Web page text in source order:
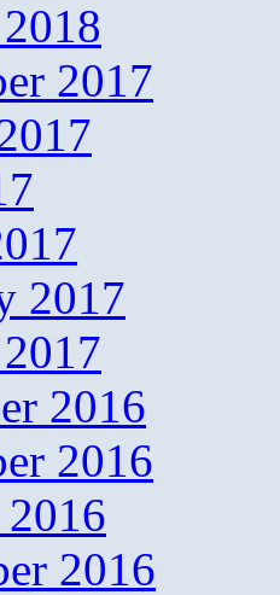
2017
2017
2016
2016
2016